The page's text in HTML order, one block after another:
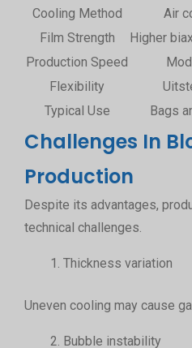
Cooling Method
Air
Film Strength
Higher
Production Speed
Flexibility
Typical Use
Bags
Challenges In
Production
Despite its advantages,
technical challenges.
Thickness variation
Uneven cooling may cause
Bubble instability